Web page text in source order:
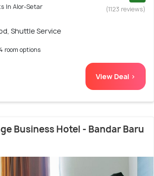
In Alor-Setar
(1123 reviews)
Shuttle Service
room options
View Deal >
Business Hotel - Bandar Baru